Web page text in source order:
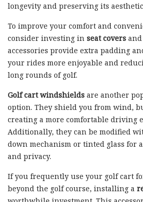
longevity and preserving its
To improve your comfort and
consider investing in seat covers and
accessories provide extra padding
your rides more enjoyable and
long rounds of golf.
Golf cart windshields are another
option. They shield you from wind,
creating a more comfortable driving
Additionally, they can be modified
down mechanism or tinted glass for
and privacy.
If you frequently use your golf cart
beyond the golf course, installing a